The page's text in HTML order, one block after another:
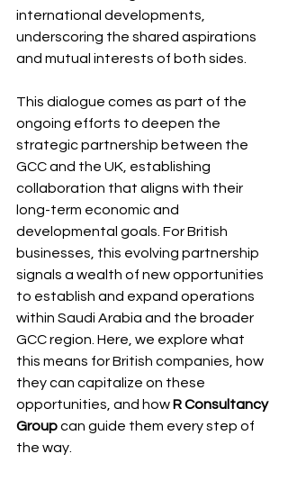
international developments,
underscoring the shared aspirations
and mutual interests of both sides.
This dialogue comes as part of the
ongoing efforts to deepen the
strategic partnership between the
GCC and the UK, establishing
collaboration that aligns with their
long-term economic and
developmental goals. For British
businesses, this evolving partnership
signals a wealth of new opportunities
to establish and expand operations
within Saudi Arabia and the broader
GCC region. Here, we explore what
this means for British companies, how
they can capitalize on these
opportunities, and how R Consultancy
Group can guide them every step of
the way.